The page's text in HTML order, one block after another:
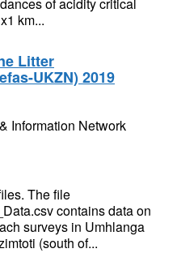
km...
Litter
UKZN) 2019
Information Network
The file
contains data on
surveys in Umhlanga
(south of...